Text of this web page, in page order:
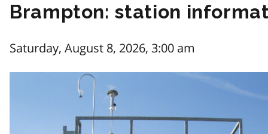
Brampton: station
Saturday, August 8, 2026, 3:00 am